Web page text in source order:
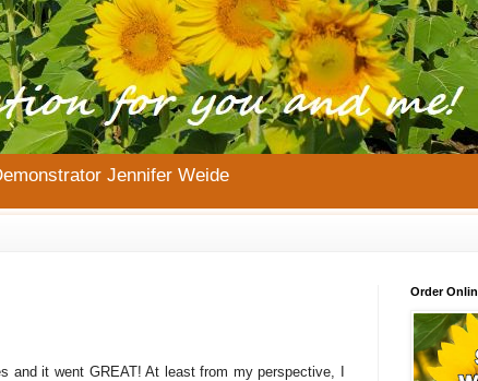
Jennifer Weide
and it went GREAT! At least from my perspective, I
Order